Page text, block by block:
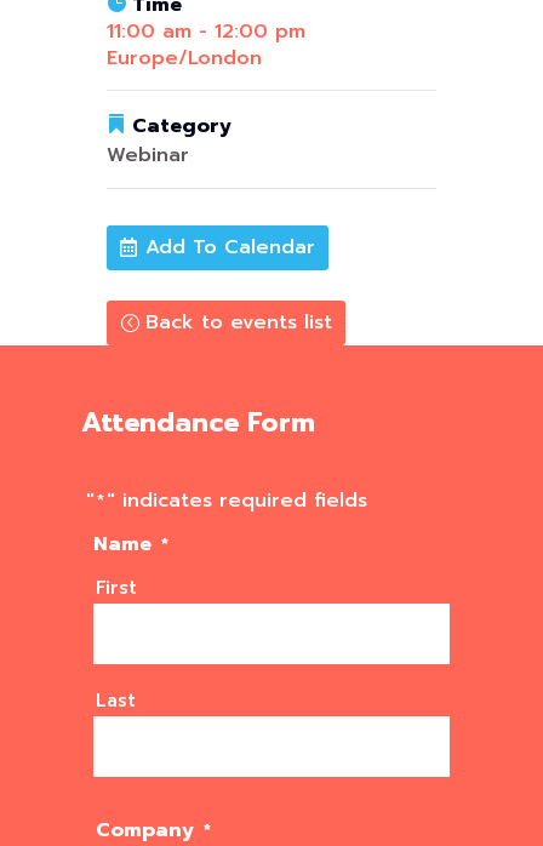
11:00 am - 12:00 pm
Europe/London
Category
Webinar
Add To Calendar
Back to events list
Attendance Form
"*" indicates required fields
Name *
First
Last
Company *